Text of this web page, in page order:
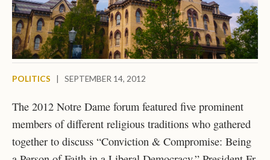
POLITICS SEPTEMBER 14, 2012
The 2012 Notre Dame forum featured five prominent
members of different religious traditions who gathered
together to discuss “Conviction & Compromise: Being